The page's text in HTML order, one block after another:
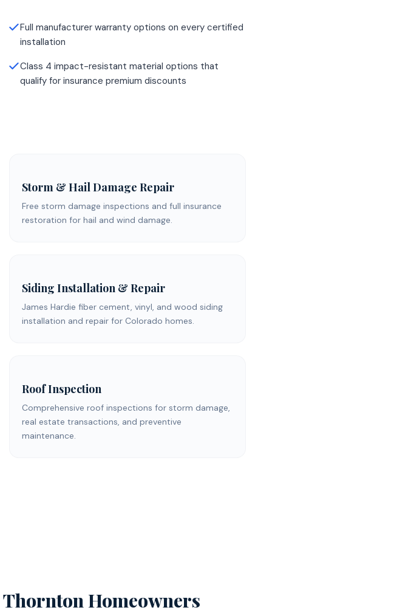
Full manufacturer warranty options on every certified
installation
Class 4 impact-resistant material options that
qualify for insurance premium discounts
Storm & Hail Damage Repair
Free storm damage inspections and full insurance
restoration for hail and wind damage.
Siding Installation & Repair
James Hardie fiber cement, vinyl, and wood siding
installation and repair for Colorado homes.
Roof Inspection
Comprehensive roof inspections for storm damage,
real estate transactions, and preventive
maintenance.
Thornton Homeowners